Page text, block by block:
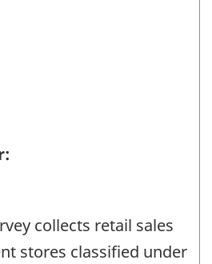
collects retail sales
stores classified under